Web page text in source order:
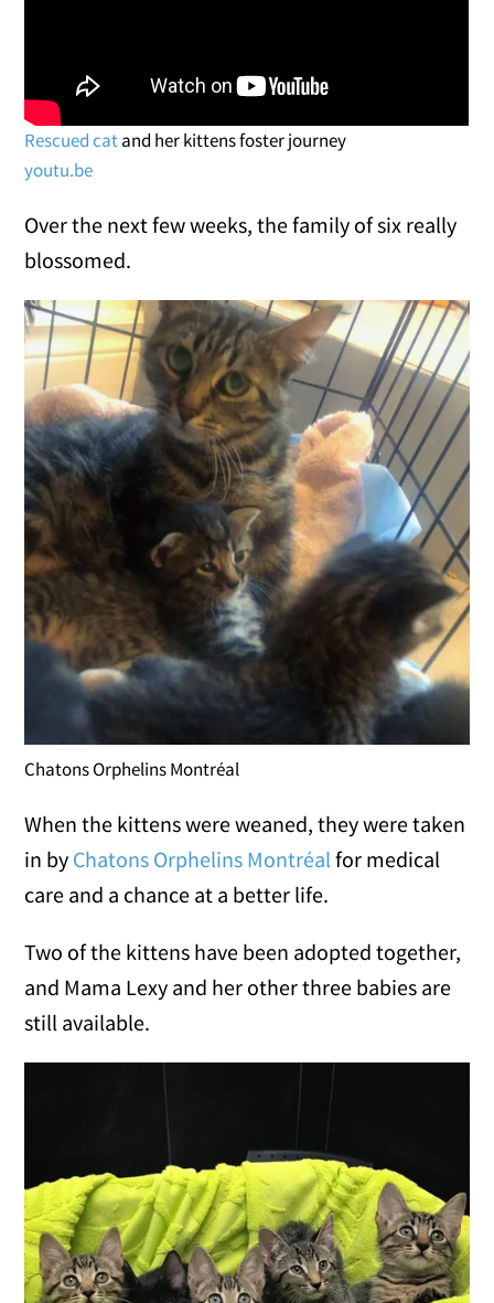
Rescued catand her kittens foster journey
youtu.be
Over the next few weeks, the family of six really
blossomed.
Chatons Orphelins Montréal
When the kittens were weaned, they were taken
in by Chatons Orphelins Montréalfor medical
care and a chance at a better life.
Two of the kittens have been adopted together,
and Mama Lexy and her other three babies are
still available.